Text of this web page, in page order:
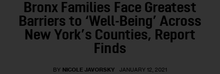
Contact Us
Bronx Families Face Greatest
Barriers to ‘Well-Being’ Across
New York’s Counties, Report
Finds
BY NICOLE JAVORSKY JANUARY 12, 2021